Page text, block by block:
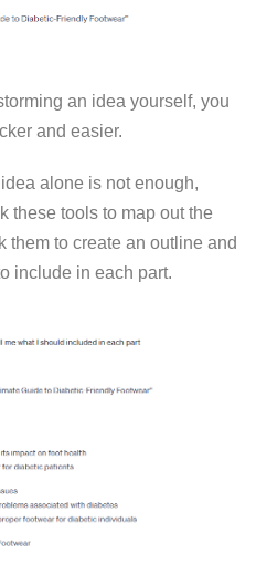
an idea yourself, you
and easier.
alone is not enough,
these tools to map out the
them to create an outline and
include in each part.